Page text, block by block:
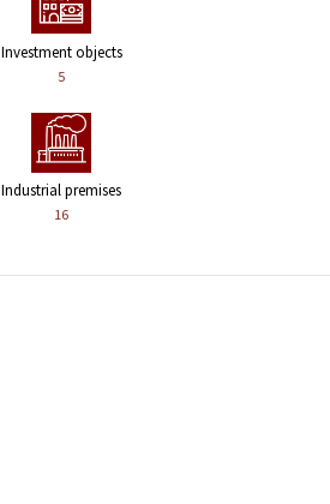
Investment objects
5
Industrial premises
16